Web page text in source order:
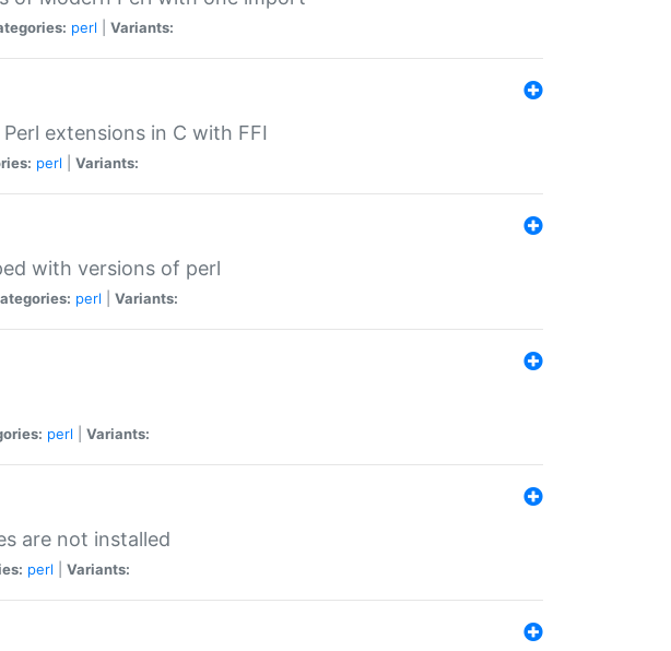
perl Variants:
extensions in C with FFI
perl Variants:
with versions of perl
perl Variants:
perl Variants:
are not installed
perl Variants: